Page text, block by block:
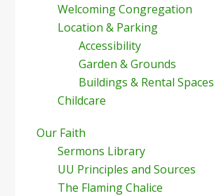
Welcoming Congregation
Location & Parking
Accessibility
Garden & Grounds
Buildings & Rental Spaces
Childcare
Our Faith
Sermons Library
UU Principles and Sources
The Flaming Chalice